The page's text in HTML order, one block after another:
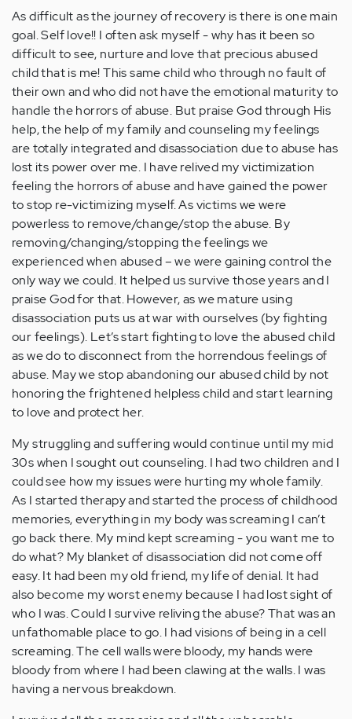
As difficult as the journey of recovery is there is one main
goal. Self love!! I often ask myself - why has it been so
difficult to see, nurture and love that precious abused
child that is me! This same child who through no fault of
their own and who did not have the emotional maturity to
handle the horrors of abuse. But praise God through His
help, the help of my family and counseling my feelings
are totally integrated and disassociation due to abuse has
lost its power over me. I have relived my victimization
feeling the horrors of abuse and have gained the power
to stop re-victimizing myself. As victims we were
powerless to remove/change/stop the abuse. By
removing/changing/stopping the feelings we
experienced when abused – we were gaining control the
only way we could. It helped us survive those years and I
praise God for that. However, as we mature using
disassociation puts us at war with ourselves (by fighting
our feelings). Let’s start fighting to love the abused child
as we do to disconnect from the horrendous feelings of
abuse. May we stop abandoning our abused child by not
honoring the frightened helpless child and start learning
to love and protect her.
My struggling and suffering would continue until my mid
30s when I sought out counseling. I had two children and I
could see how my issues were hurting my whole family.
As I started therapy and started the process of childhood
memories, everything in my body was screaming I can’t
go back there. My mind kept screaming - you want me to
do what? My blanket of disassociation did not come off
easy. It had been my old friend, my life of denial. It had
also become my worst enemy because I had lost sight of
who I was. Could I survive reliving the abuse? That was an
unfathomable place to go. I had visions of being in a cell
screaming. The cell walls were bloody, my hands were
bloody from where I had been clawing at the walls. I was
having a nervous breakdown.